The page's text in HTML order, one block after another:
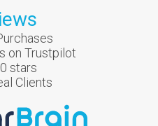
on Trustpilot
stars
Clients